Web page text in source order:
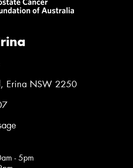
Erina NSW 2250
- 5pm